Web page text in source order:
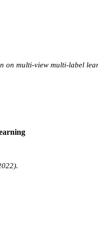
on multi-view multi-label